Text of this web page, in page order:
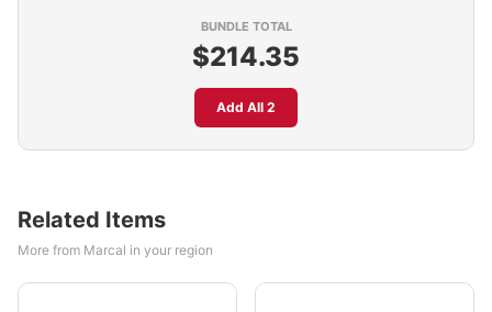
BUNDLE TOTAL
$214.35
Add All 2
Related Items
More from Marcal in your region